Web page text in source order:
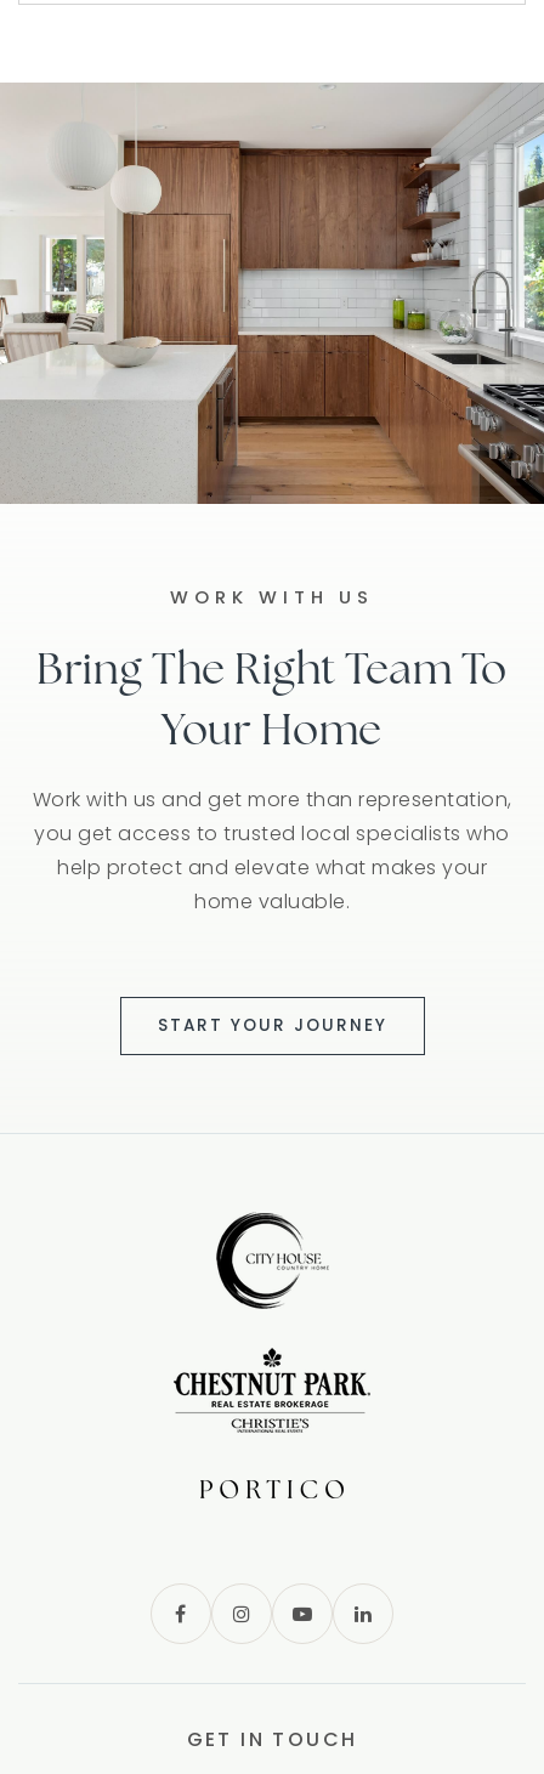
WORK WITH US
Bring The Right Team To
Your Home
Work with us and get more than representation,
you get access to trusted local specialists who
help protect and elevate what makes your
home valuable.
START YOUR JOURNEY
GET IN TOUCH